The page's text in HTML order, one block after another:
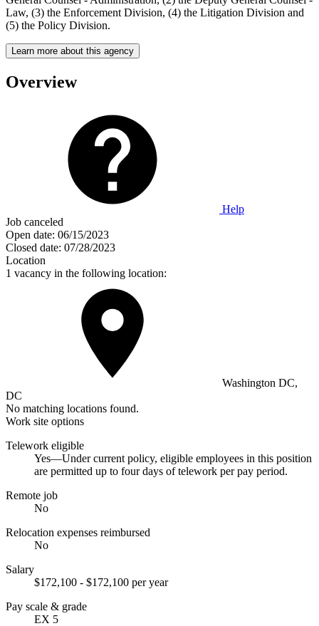
Law, (3) the Enforcement Division, (4) the Litigation Division and
(5) the Policy Division.
Learn more about this agency
Overview
Help
Job canceled
Open date: 06/15/2023
Closed date: 07/28/2023
Location
1 vacancy in the following location:
Washington DC,
DC
No matching locations found.
Work site options
Telework eligible
Yes—Under current policy, eligible employees in this position
are permitted up to four days of telework per pay period.
Remote job
No
Relocation expenses reimbursed
No
Salary
$172,100 - $172,100 per year
Pay scale & grade
EX 5